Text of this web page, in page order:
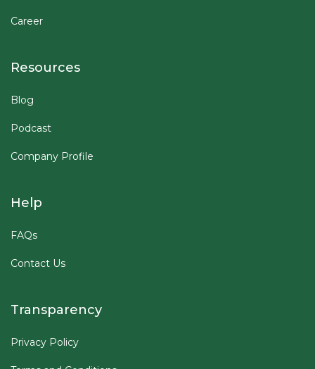
Career
Resources
Blog
Podcast
Company Profile
Help
FAQs
Contact Us
Transparency
Privacy Policy